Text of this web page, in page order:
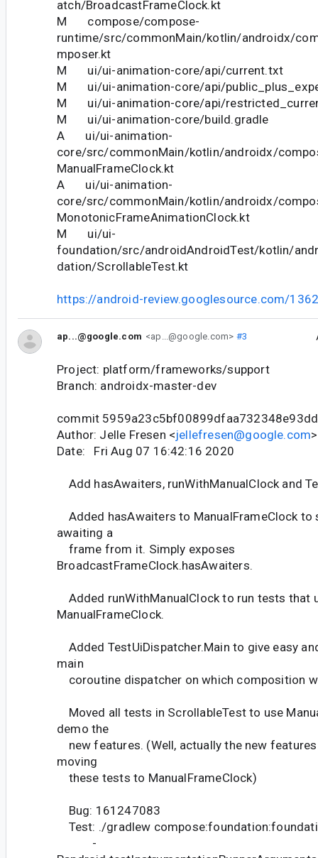
atch/BroadcastFrameClock.kt
M compose/compose-
runtime/src/commonMain/kotlin/androidx/
mposer.kt
M ui/ui-animation-core/api/current.txt
M ui/ui-animation-core/api/
M ui/ui-animation-core/api/
M ui/ui-animation-core/build.gradle
A ui/ui-animation-
core/src/commonMain/kotlin/androidx/
ManualFrameClock.kt
A ui/ui-animation-
core/src/commonMain/kotlin/androidx/
MonotonicFrameAnimationClock.kt
M ui/ui-
foundation/src/androidAndroidTest/kotlin/
dation/ScrollableTest.kt
https://android-review.googlesource.com/
ap...@google.com <ap...@google.com> #3
Project: platform/frameworks/support
Branch: androidx-master-dev
commit
Author: Jelle Fresen <jellefresen@google.com>
Date: Fri Aug 07 16:42:16 2020
Add hasAwaiters, runWithManualClock and
Added hasAwaiters to ManualFrameClock to
awaiting a
frame from it. Simply exposes
BroadcastFrameClock.hasAwaiters.
Added runWithManualClock to run tests that
ManualFrameClock.
Added TestUiDispatcher.Main to give easy
main
coroutine dispatcher on which composition
Moved all tests in ScrollableTest to use
demo the
new features. (Well, actually the new
moving
these tests to ManualFrameClock)
Bug: 161247083
Test: ./gradlew
-